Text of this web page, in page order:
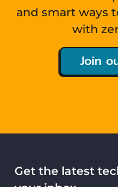
and smart ways
with
Join
Get the latest